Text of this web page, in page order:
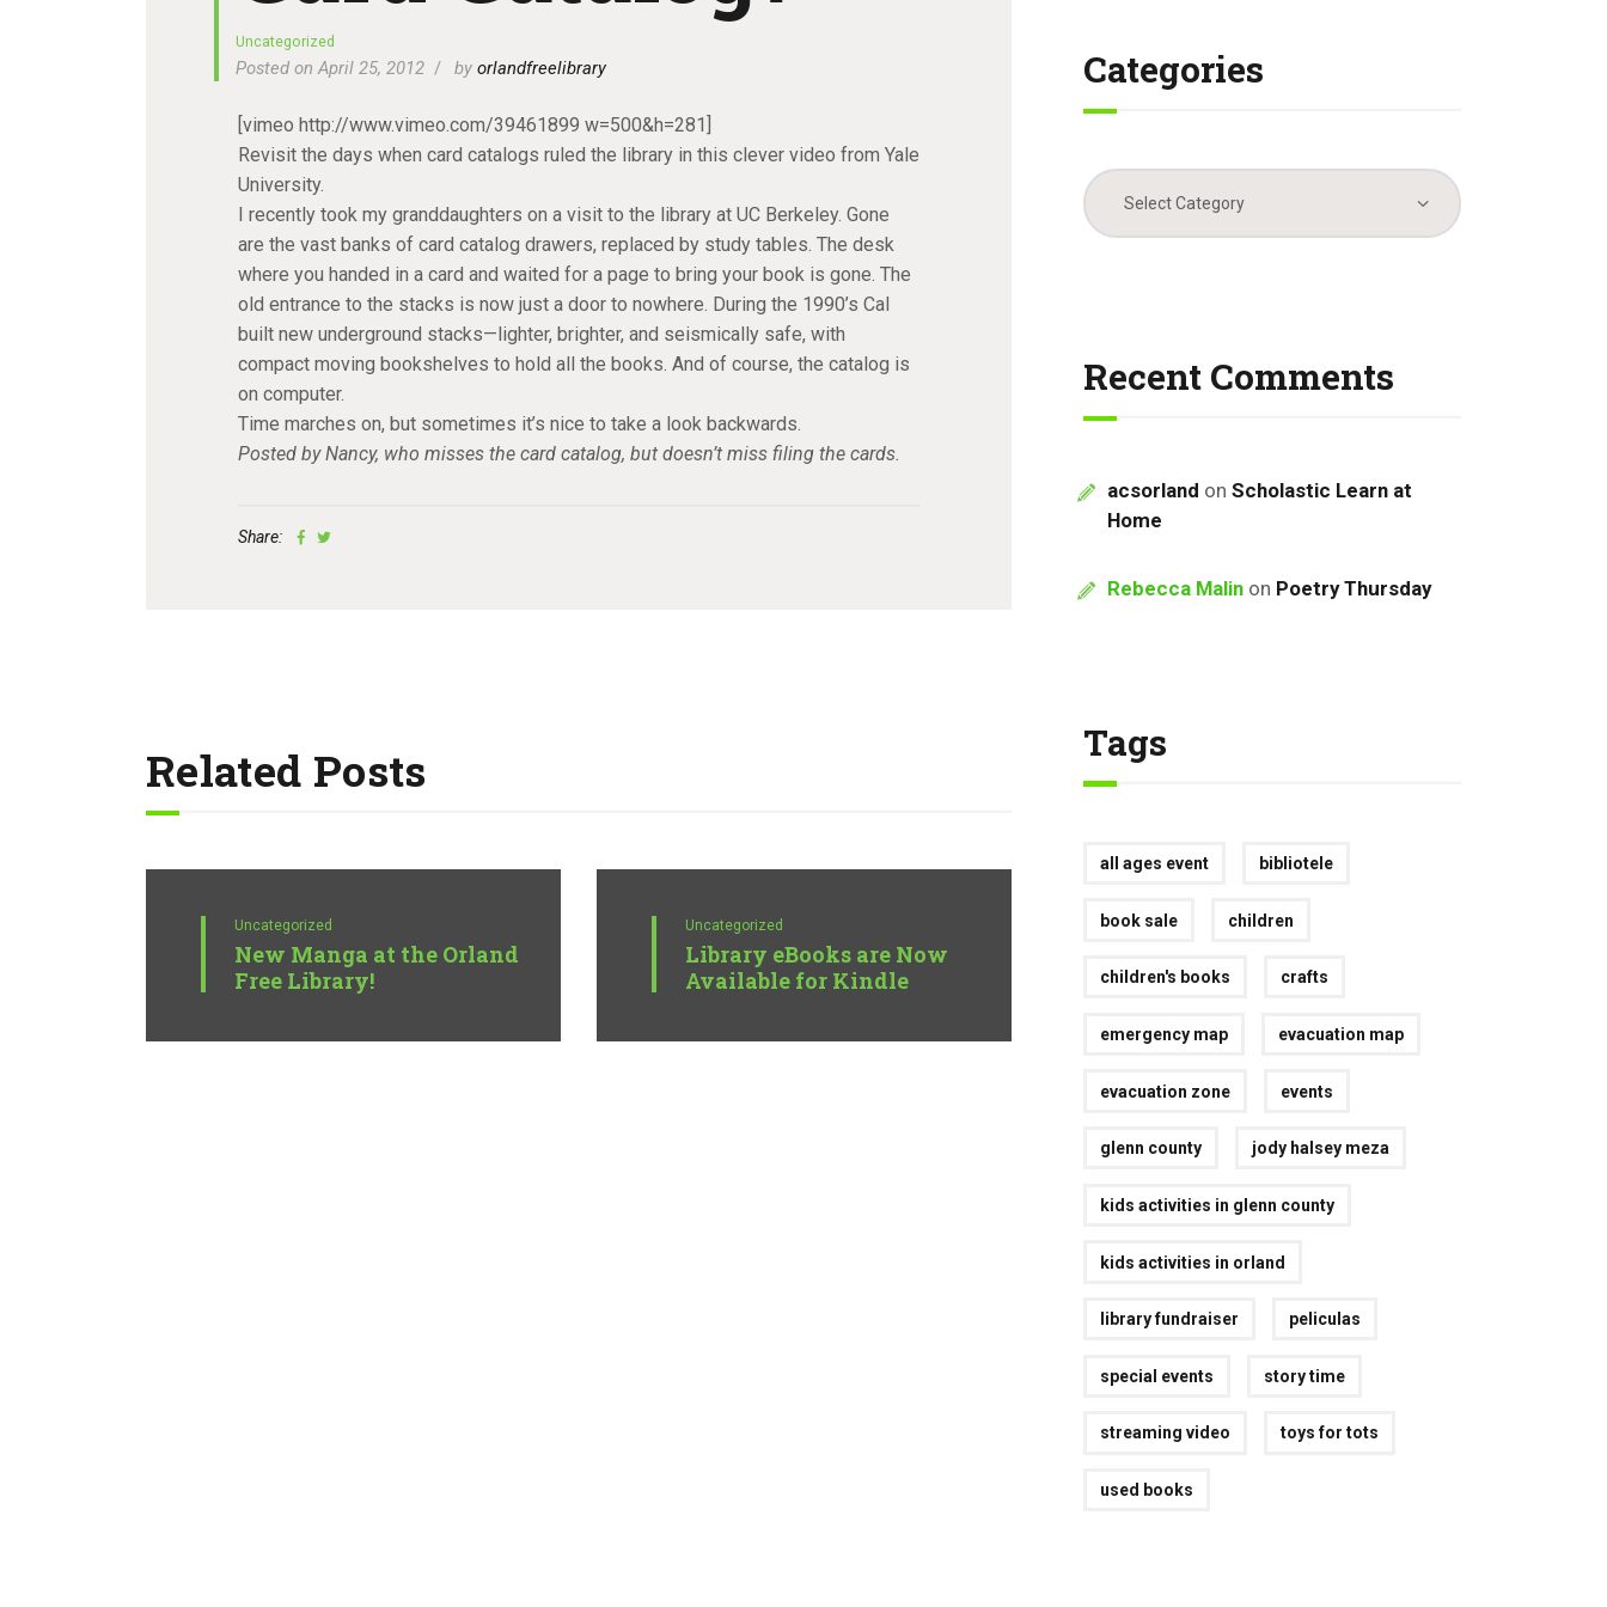
Uncategorized
Posted on April 25, 2012 byorlandfreelibrary
[vimeo http://www.vimeo.com/39461899 w=500&h=281]
Revisit the days when card catalogs ruled the library in this clever video from Yale
University.
I recently took my granddaughters on a visit to the library at UC Berkeley. Gone
are the vast banks of card catalog drawers, replaced by study tables. The desk
where you handed in a card and waited for a page to bring your book is gone. The
old entrance to the stacks is now just a door to nowhere. During the 1990’s Cal
built new underground stacks—lighter, brighter, and seismically safe, with
compact moving bookshelves to hold all the books. And of course, the catalog is
on computer.
Time marches on, but sometimes it’s nice to take a look backwards.
Posted by Nancy, who misses the card catalog, but doesn’t miss filing the cards.
Share:
Related Posts
Uncategorized
New Manga at the Orland
Free Library!
Uncategorized
Library eBooks are Now
Available for Kindle
Categories
Categories
Recent Comments
acsorland onScholastic Learn at
Home
Rebecca Malin on Poetry Thursday
Tags
all ages event bibliotele
book sale children
children's books crafts
emergency map evacuation map
evacuation zone events
glenn county jody halsey meza
kids activities in glenn county
kids activities in orland
library fundraiser peliculas
special events story time
streaming video toys for tots
used books